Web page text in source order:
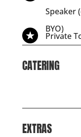
Speaker
BYO)
Private
CATERING
EXTRAS